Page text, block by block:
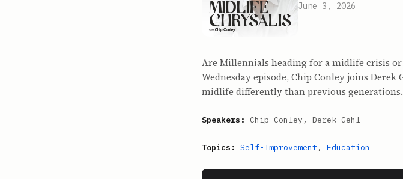
June 3, 2026
Are Millennials heading for a midlife crisis
Wednesday episode, Chip Conley joins
midlife differently than previous generations.
Speakers: Chip Conley, Derek Gehl
Topics: Self-Improvement , Education